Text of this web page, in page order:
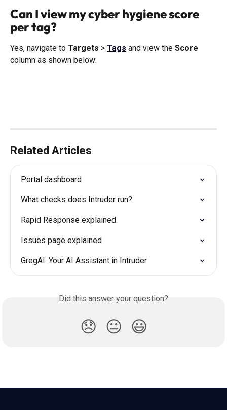
Can I view my cyber hygiene score
per tag?
Yes, navigate to Targets > Tags and view the Score
column as shown below:
Related Articles
Portal dashboard
What checks does Intruder run?
Rapid Response explained
Issues page explained
GregAI: Your AI Assistant in Intruder
Did this answer your question?
😞 😐 😃